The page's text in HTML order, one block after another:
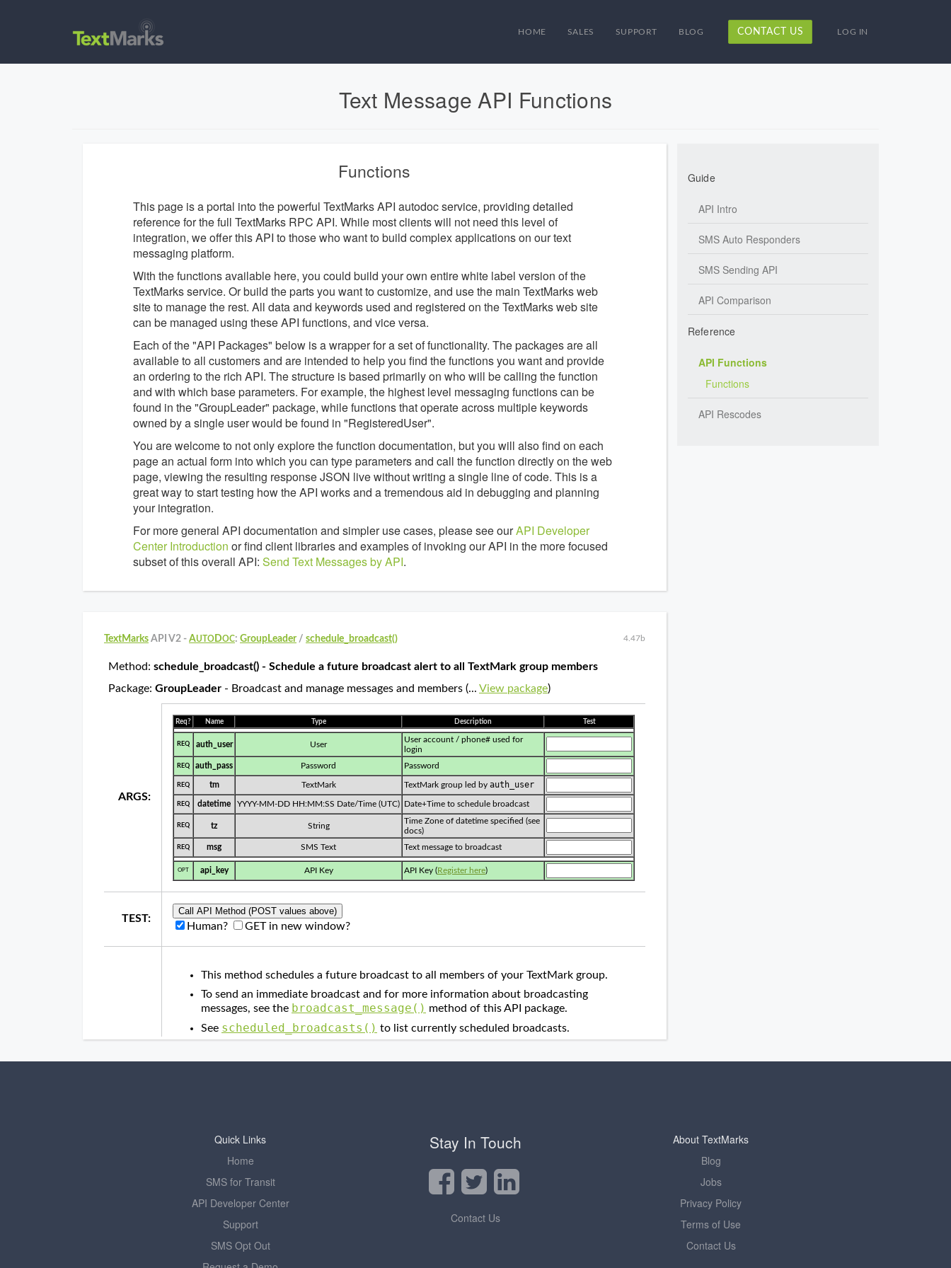
HOME SALES SUPPORT BLOG CONTACT US LOG IN
Text Message API Functions
Functions
This page is a portal into the powerful TextMarks API autodoc service, providing detailed
reference for the full TextMarks RPC API. While most clients will not need this level of
integration, we offer this API to those who want to build complex applications on our text
messaging platform.
With the functions available here, you could build your own entire white label version of the
TextMarks service. Or build the parts you want to customize, and use the main TextMarks web
site to manage the rest. All data and keywords used and registered on the TextMarks web site
can be managed using these API functions, and vice versa.
Each of the "API Packages" below is a wrapper for a set of functionality. The packages are all
available to all customers and are intended to help you find the functions you want and provide
an ordering to the rich API. The structure is based primarily on who will be calling the function
and with which base parameters. For example, the highest level messaging functions can be
found in the "GroupLeader" package, while functions that operate across multiple keywords
owned by a single user would be found in "RegisteredUser".
You are welcome to not only explore the function documentation, but you will also find on each
page an actual form into which you can type parameters and call the function directly on the web
page, viewing the resulting response JSON live without writing a single line of code. This is a
great way to start testing how the API works and a tremendous aid in debugging and planning
your integration.
For more general API documentation and simpler use cases, please see ourAPI Developer
Center Introduction or find client libraries and examples of invoking our API in the more focused
subset of this overall API:Send Text Messages by API.
Guide
API Intro
SMS Auto Responders
SMS Sending API
API Comparison
Reference
API Functions
Functions
API Rescodes
Stay In Touch
Contact Us
Quick Links
Home
SMS for Transit
API Developer Center
Support
SMS Opt Out
About TextMarks
Blog
Jobs
Privacy Policy
Terms of Use
Contact Us